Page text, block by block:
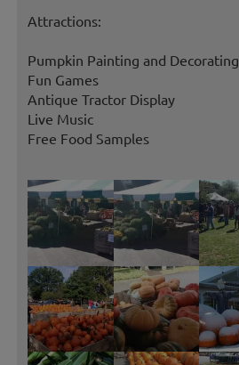
Attractions:
Pumpkin Painting and Decorating
Fun Games
Antique Tractor Display
Live Music
Free Food Samples